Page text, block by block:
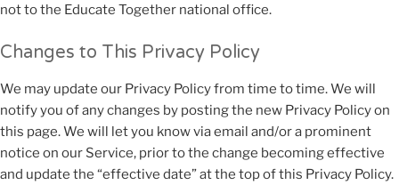
not to the Educate Together national office.
Changes to This Privacy Policy
We may update our Privacy Policy from time to time. We will
notify you of any changes by posting the new Privacy Policy on
this page. We will let you know via email and/or a prominent
notice on our Service, prior to the change becoming effective
and update the “effective date” at the top of this Privacy Policy.